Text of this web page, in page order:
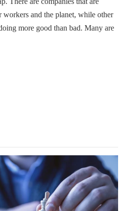
and the planet, while other
more good than bad. Many are